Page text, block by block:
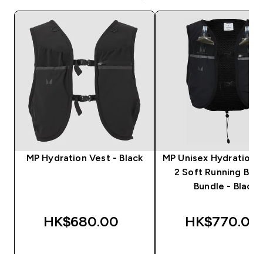
MP Hydration Vest - Black
HK$680.00‎
MP Unisex Hydration
2 Soft Running
Bundle - Black
HK$770.00‎